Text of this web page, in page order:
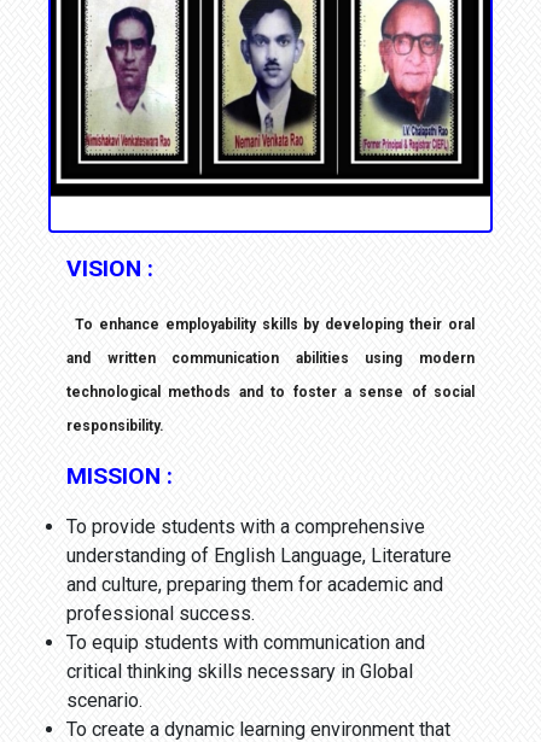
VISION :
To enhance employability skills by developing their oral
and written communication abilities using modern
technological methods and to foster a sense of social
responsibility.
MISSION :
To provide students with a comprehensive
understanding of English Language, Literature
and culture, preparing them for academic and
professional success.
To equip students with communication and
critical thinking skills necessary in Global
scenario.
To create a dynamic learning environment that